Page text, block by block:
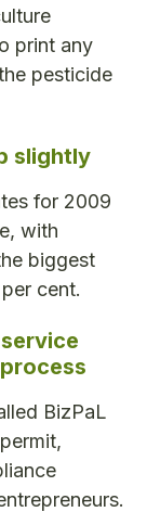
print any
pesticide
slightly
for 2009
with
biggest
cent.
BizPaL